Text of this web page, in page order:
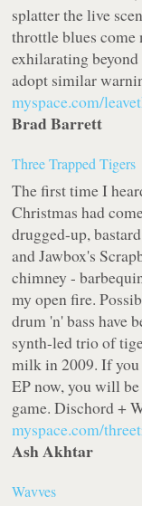
splatter the live
throttle blues come
exhilarating
adopt similar
myspace.com/
Brad Barrett
Three Trapped Tigers
The first time I
Christmas had
drugged-up,
and Jawbox's
chimney -
my open fire.
drum 'n' bass have
synth-led trio of
milk in 2009. If
EP now, you will
game.Dischord+
myspace.com/
Ash Akhtar
Wavves